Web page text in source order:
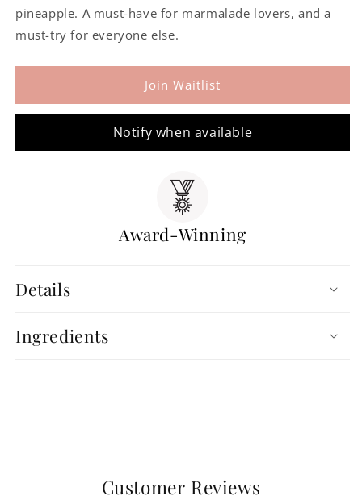
pineapple. A must-have for marmalade lovers, and a
must-try for everyone else.
Join Waitlist
Notify when available
Award-Winning
Details
Ingredients
Customer Reviews